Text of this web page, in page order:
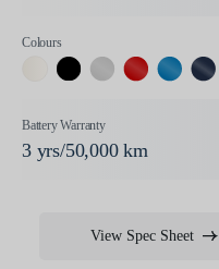
3 yrs/50,000 km
View Spec Sheet